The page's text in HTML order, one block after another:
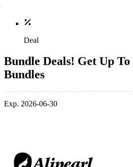
Deal
Bundle Deals! Get Up
Bundles
Exp. 2026-06-30